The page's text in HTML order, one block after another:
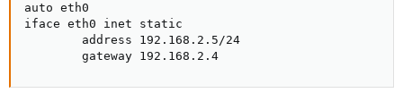
auto eth0
iface eth0 inet static
        address 192.168.2.5/24
        gateway 192.168.2.4